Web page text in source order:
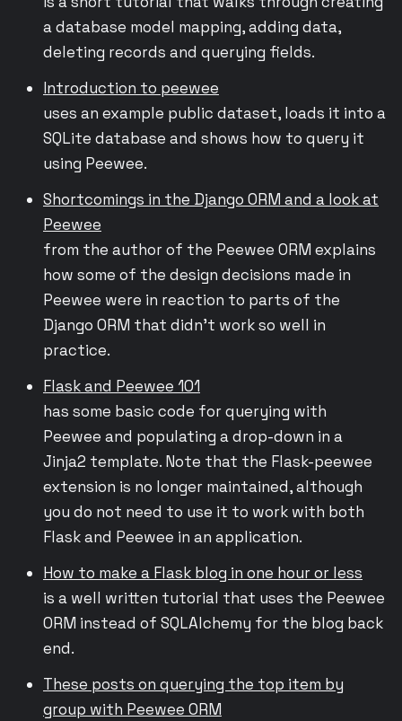
a database model mapping, adding data,
deleting records and querying fields.
Introduction to peewee
uses an example public dataset, loads it into a
SQLite database and shows how to query it
using Peewee.
Shortcomings in the Django ORM and a look at
Peewee
from the author of the Peewee ORM explains
how some of the design decisions made in
Peewee were in reaction to parts of the
Django ORM that didn’t work so well in
practice.
Flask and Peewee 101
has some basic code for querying with
Peewee and populating a drop-down in a
Jinja2 template. Note that the Flask-peewee
extension is no longer maintained, although
you do not need to use it to work with both
Flask and Peewee in an application.
How to make a Flask blog in one hour or less
is a well written tutorial that uses the Peewee
ORM instead of SQLAlchemy for the blog back
end.
These posts on querying the top item by
group with Peewee ORM